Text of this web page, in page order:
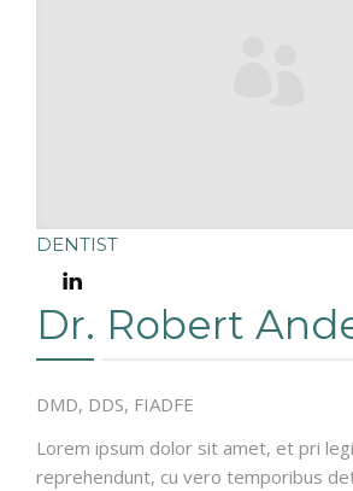
DENTIST
Dr. Robert
DMD, DDS, FIADFE
Lorem ipsum dolor sit amet, et pri
reprehendunt, cu vero temporibus